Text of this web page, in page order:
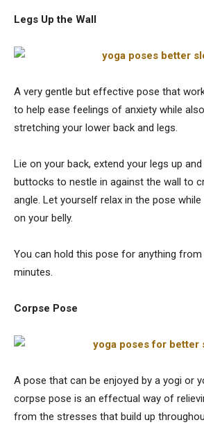
Legs Up the Wall
A very gentle but effective pose that
to help ease feelings of anxiety while
stretching your lower back and legs.
Lie on your back, extend your legs up
buttocks to nestle in against the wall to
angle. Let yourself relax in the pose
on your belly.
You can hold this pose for anything
minutes.
Corpse Pose
A pose that can be enjoyed by a yogi or
corpse pose is an effectual way of
from the stresses that build up